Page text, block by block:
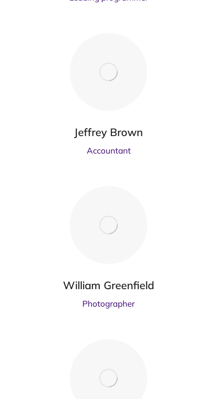
Jeffrey Brown
Accountant
William Greenfield
Photographer